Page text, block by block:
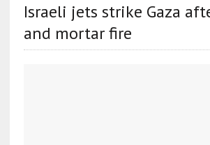
Israeli jets strike Gaza
and mortar fire